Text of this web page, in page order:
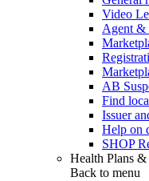
Video
Agent &
AB
Find
Issuer
Help on
SHOP
Health Plans &
Back to menu